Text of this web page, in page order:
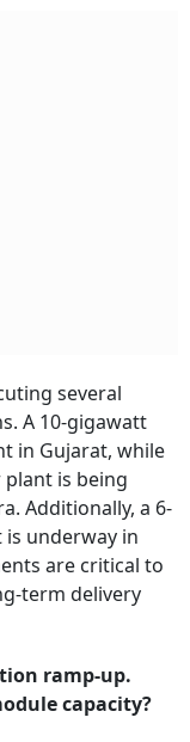
several
A 10-gigawatt
in Gujarat, while
is being
Additionally, a 6-
underway in
are critical to
term delivery
ramp-up.
capacity?